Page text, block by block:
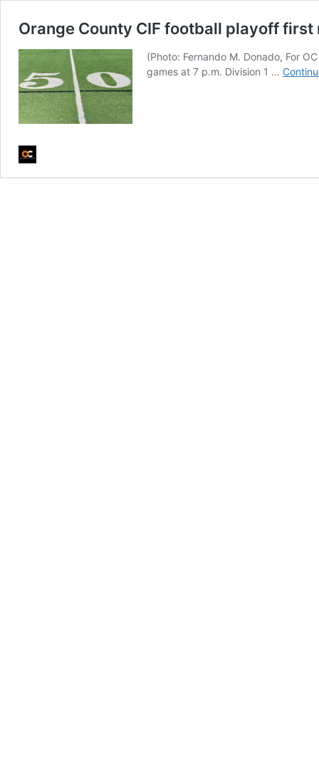
Orange County CIF football playoff
(Photo: Fernando M. Donado, For
games at 7 p.m. Division 1 …